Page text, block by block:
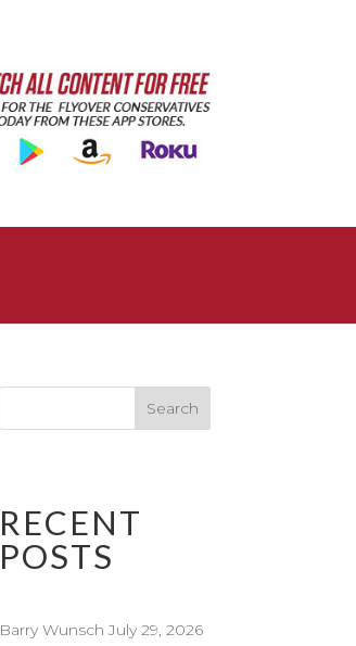
RECENT
POSTS
Barry Wunsch July 29, 2026